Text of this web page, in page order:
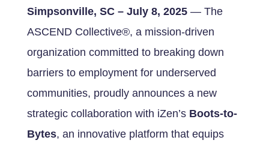
Simpsonville, SC – July 8, 2025 — The
ASCEND Collective®, a mission-driven
organization committed to breaking down
barriers to employment for underserved
communities, proudly announces a new
strategic collaboration with iZen’s Boots-to-
Bytes, an innovative platform that equips